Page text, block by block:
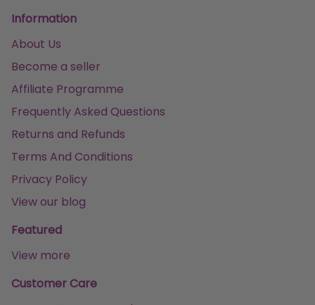
Information
About Us
Become a seller
Affiliate Programme
Frequently Asked Questions
Returns and Refunds
Terms And Conditions
Privacy Policy
View our blog
Featured
View more
Customer Care